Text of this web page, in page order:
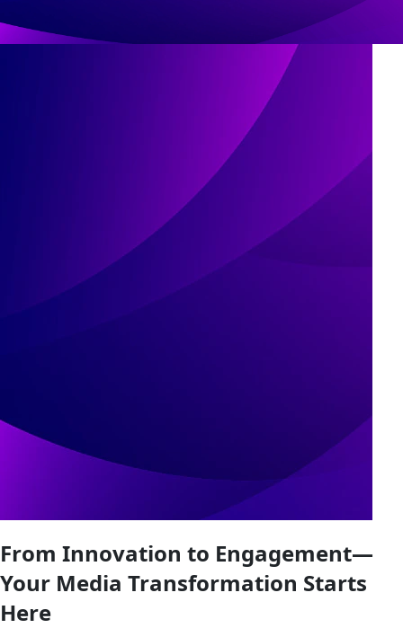
From Innovation to Engagement—
Your Media Transformation Starts
Here